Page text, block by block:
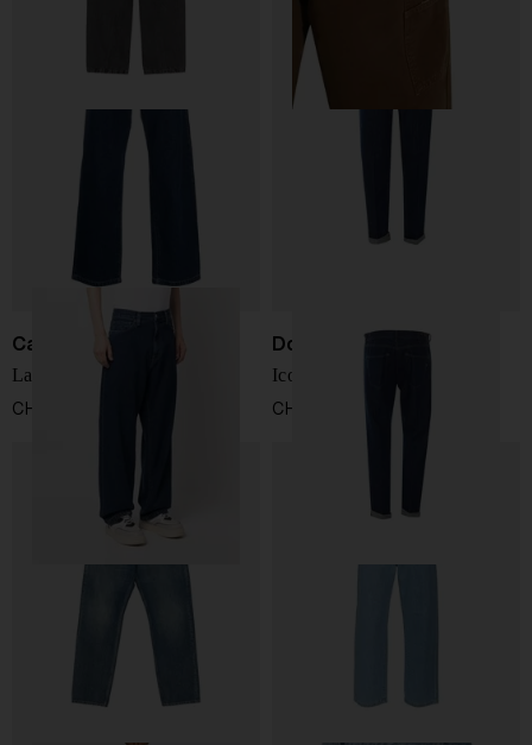
Carhartt WIP
Landon denim jeans
CHF 83,00
Dondup
Icon Relax Tapered Jeans
CHF 178,00